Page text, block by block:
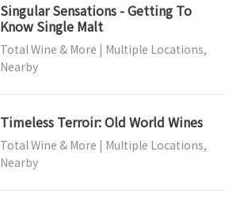
Singular Sensations - Getting To
Know Single Malt
Total Wine & More | Multiple Locations,
Nearby
Timeless Terroir: Old World Wines
Total Wine & More | Multiple Locations,
Nearby